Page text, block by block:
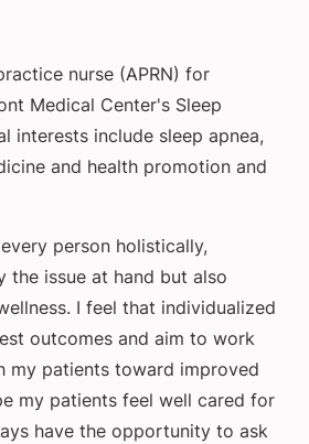
nurse (APRN) for
Medical Center's Sleep
interests include sleep apnea,
and health promotion and
person holistically,
the issue at hand but also
I feel that individualized
outcomes and aim to work
my patients toward improved
my patients feel well cared for
have the opportunity to ask